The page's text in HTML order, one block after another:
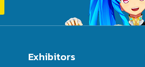
Exhibitors